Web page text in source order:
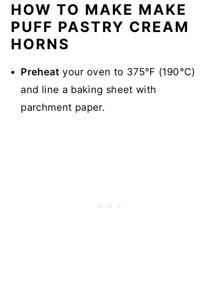
HOW TO MAKE MAKE
PUFF PASTRY CREAM
HORNS
Preheat your oven to 375°F (190°C)
and line a baking sheet with
parchment paper.